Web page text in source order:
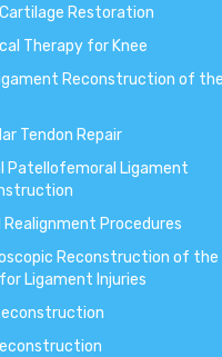
Cartilage Restoration
Therapy for Knee
Reconstruction of the
Tendon Repair
Patellofemoral Ligament
Realignment Procedures
Reconstruction of the
Ligament Injuries